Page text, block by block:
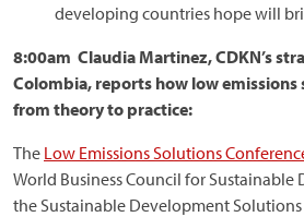
developing countries hope will
8:00am Claudia Martinez, CDKN’s
Colombia, reports how low
from theory to practice:
The Low Emissions Solutions
World Business Council for Sustainable
the Sustainable Development Solutions